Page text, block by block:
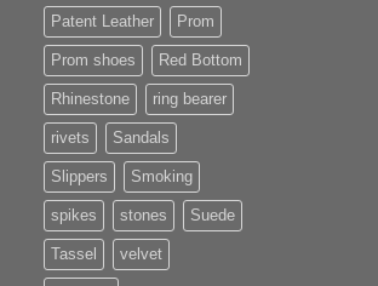
Patent Leather Prom
Prom shoes Red Bottom
Rhinestone ring bearer
rivets Sandals
Slippers Smoking
spikes stones Suede
Tassel velvet